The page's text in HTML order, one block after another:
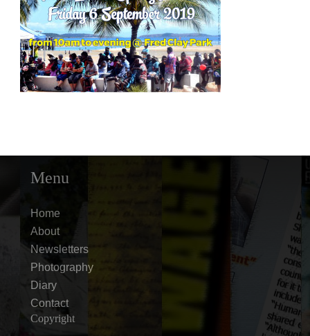
Menu
Home
About
Newsletters
Photography
Diary
Contact
Copyright